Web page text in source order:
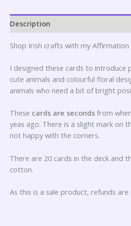
Description
Shop Irish crafts with my Affirmation
I designed these cards to introduce
cute animals and colourful floral
animals who need a bit of bright
These cards are seconds from
yeas ago. There is a slight mark on
not happy with the corners.
There are 20 cards in the deck and
cotton.
As this is a sale product, refunds are